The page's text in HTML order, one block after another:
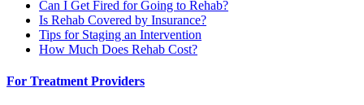
Can I Get Fired for Going to Rehab?
Is Rehab Covered by Insurance?
Tips for Staging an Intervention
How Much Does Rehab Cost?
For Treatment Providers